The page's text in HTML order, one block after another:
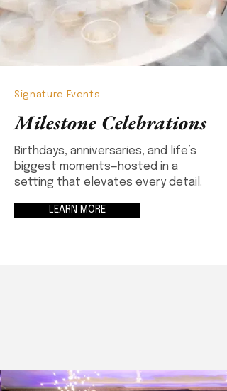
Signature Events
Milestone Celebrations
Birthdays, anniversaries, and life’s
biggest moments—hosted in a
setting that elevates every detail.
LEARN MORE